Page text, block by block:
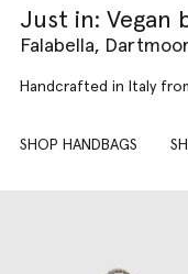
Just in: Vegan
Falabella,
Handcrafted in Italy
SHOP HANDBAGS